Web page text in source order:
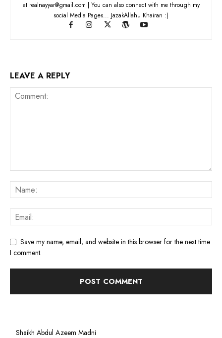
at realnayyar@gmail.com | You can also connect with me through my
social Media Pages... JazakAllahu Khairan :)
LEAVE A REPLY
Save my name, email, and website in this browser for the next time
I comment.
Shaikh Abdul Azeem Madni